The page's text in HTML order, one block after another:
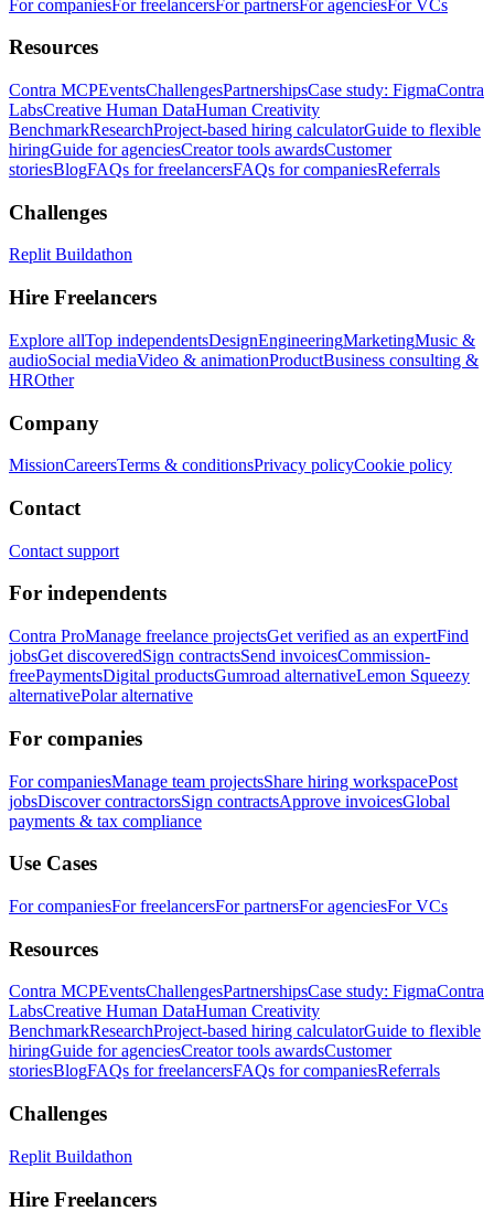
For companiesFor freelancersFor partnersFor agenciesFor VCs
Resources
Contra MCPEventsChallengesPartnershipsCase study: FigmaContra
LabsCreative Human DataHuman Creativity
BenchmarkResearchProject-based hiring calculatorGuide to flexible
hiringGuide for agenciesCreator tools awardsCustomer
storiesBlogFAQs for freelancersFAQs for companiesReferrals
Challenges
Replit Buildathon
Hire Freelancers
Explore allTop independentsDesignEngineeringMarketingMusic &
audioSocial mediaVideo & animationProductBusiness consulting &
HROther
Company
MissionCareersTerms & conditionsPrivacy policyCookie policy
Contact
Contact support
For independents
Contra ProManage freelance projectsGet verified as an expertFind
jobsGet discoveredSign contractsSend invoicesCommission-
freePaymentsDigital productsGumroad alternativeLemon Squeezy
alternativePolar alternative
For companies
For companiesManage team projectsShare hiring workspacePost
jobsDiscover contractorsSign contractsApprove invoicesGlobal
payments & tax compliance
Use Cases
For companiesFor freelancersFor partnersFor agenciesFor VCs
Resources
Contra MCPEventsChallengesPartnershipsCase study: FigmaContra
LabsCreative Human DataHuman Creativity
BenchmarkResearchProject-based hiring calculatorGuide to flexible
hiringGuide for agenciesCreator tools awardsCustomer
storiesBlogFAQs for freelancersFAQs for companiesReferrals
Challenges
Replit Buildathon
Hire Freelancers